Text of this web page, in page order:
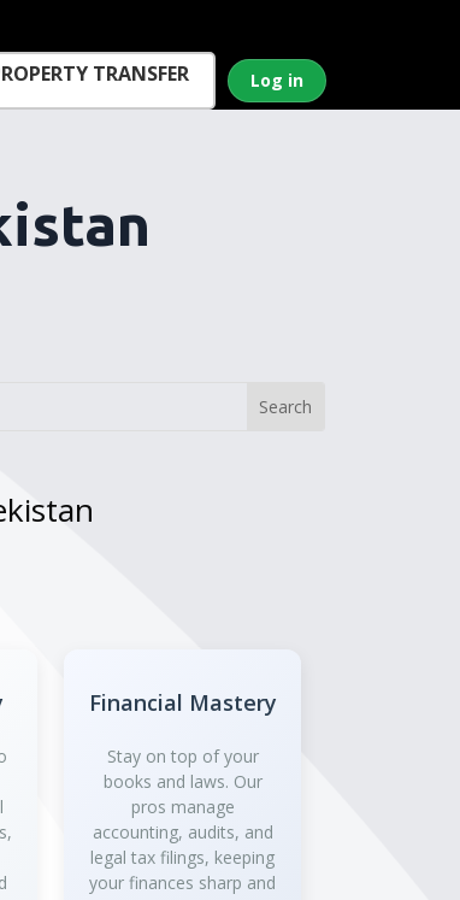
TRANSFER Log in
Financial Mastery
Stay on top of your
books and laws. Our
pros manage
accounting, audits, and
legal tax filings, keeping
your finances sharp and